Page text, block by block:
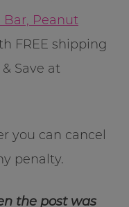
Bar, Peanut
FREE shipping
Save at
you can cancel
penalty.
the post was